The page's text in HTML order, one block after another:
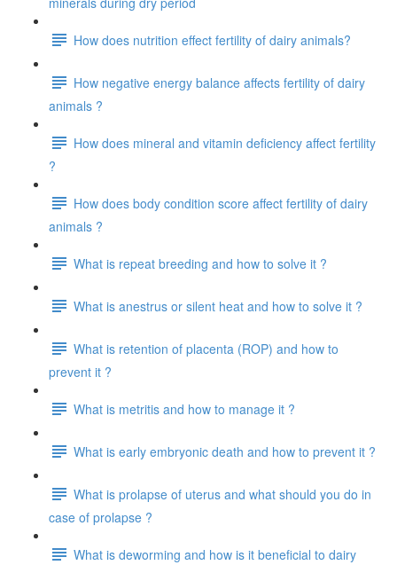
How does nutrition effect fertility of dairy animals?
How negative energy balance affects fertility of dairy
animals ?
How does mineral and vitamin deficiency affect fertility
?
How does body condition score affect fertility of dairy
animals ?
What is repeat breeding and how to solve it ?
What is anestrus or silent heat and how to solve it ?
What is retention of placenta (ROP) and how to
prevent it ?
What is metritis and how to manage it ?
What is early embryonic death and how to prevent it ?
What is prolapse of uterus and what should you do in
case of prolapse ?
What is deworming and how is it beneficial to dairy